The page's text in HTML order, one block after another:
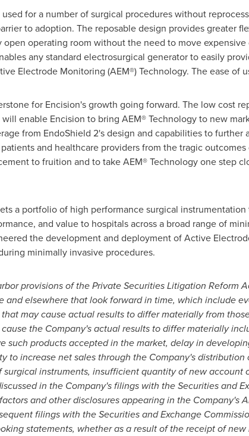
for a number of surgical procedures without
to adoption. The reposable design provides greater
open operating room without the need to move
any standard electrosurgical generator to easily
Electrode Monitoring (AEM®) Technology. The ease of
for Encision's growth going forward. The low cost
enable Encision to bring AEM® Technology to new
from EndoShield 2's design and capabilities to further
and healthcare providers from the tragic
to fruition and to take AEM® Technology one step
a portfolio of high performance surgical
and value to hospitals across a broad range of
the development and deployment of Active
minimally invasive procedures.
provisions of the Private Securities Litigation Reform
and elsewhere that look forward in time, which include
may cause actual results to differ materially from
the Company's actual results to differ materially
such products accepted in the market, delay in
to increase net sales through the Company's
instruments, insufficient quantity of new account
in the Company's filings with the Securities and
and other disclosures appearing in the Company's
filings with the Securities and Exchange
statements, whether as a result of the receipt of